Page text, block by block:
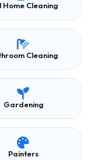
Home Cleaning
Cleaning
Gardening
Painters